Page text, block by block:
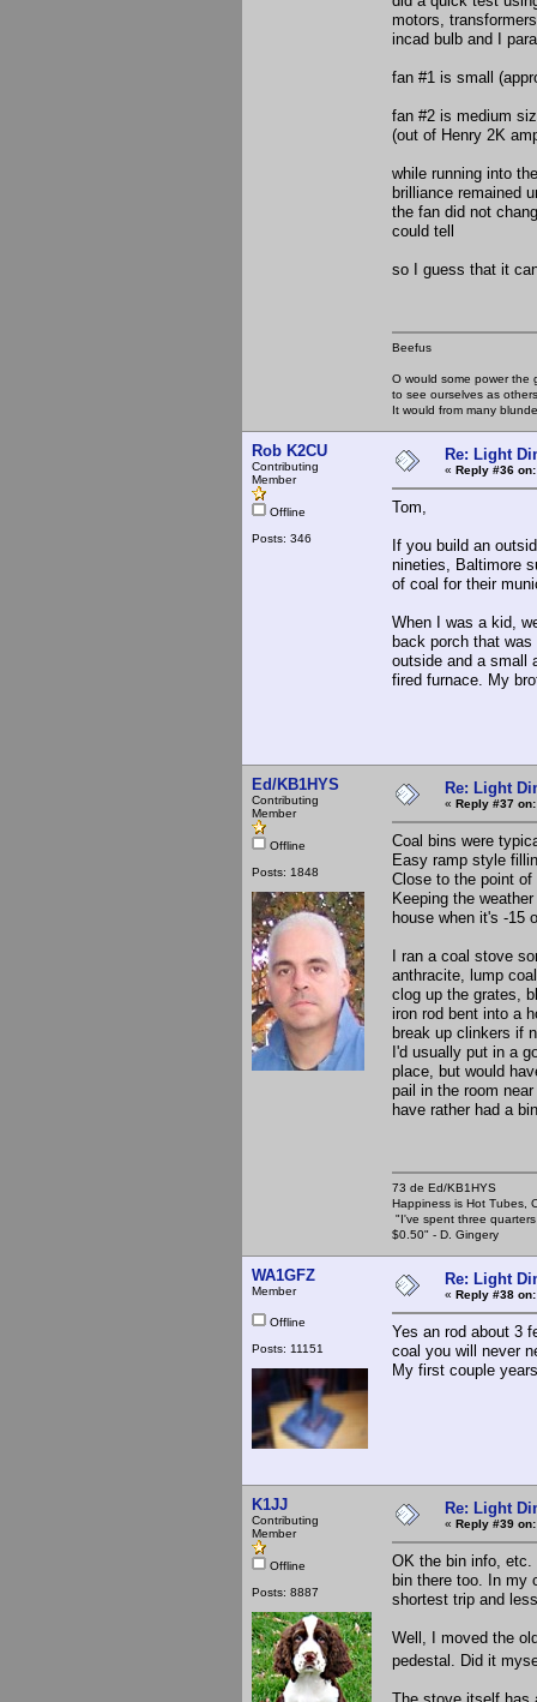
motors,
incad bulb and I
fan #1 is small
fan #2 is medium
(out of Henry 2K
while running into
brilliance remained
the fan did not
could tell
so I guess that it
Beefus
O would some power the
to see ourselves as
It would from many
Rob K2CU
Contributing
Member
Offline
Posts: 346
Re: Light
« Reply #36 on:
Tom,
If you build an
nineties, Baltimore
of coal for their
When I was a kid,
back porch that
outside and a small
fired furnace. My
Ed/KB1HYS
Contributing
Member
Offline
Posts: 1848
Re: Light
« Reply #37 on:
Coal bins were
Easy ramp style
Close to the point
Keeping the
house when it's -15
I ran a coal stove
anthracite, lump
clog up the grates,
iron rod bent into a
break up clinkers if
I'd usually put in a
place, but would
pail in the room
have rather had a
73 de Ed/KB1HYS
Happiness is Hot Tubes,
"I've spent three
$0.50" - D. Gingery
WA1GFZ
Member
Offline
Posts: 11151
Re: Light
« Reply #38 on:
Yes an rod about 3
coal you will never
My first couple
K1JJ
Contributing
Member
Offline
Posts: 8887
Re: Light
« Reply #39 on:
OK the bin info,
bin there too. In my
shortest trip and
Well, I moved the
pedestal. Did it